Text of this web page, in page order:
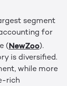
segment
for
(NewZoo).
is diversified.
while more
rich